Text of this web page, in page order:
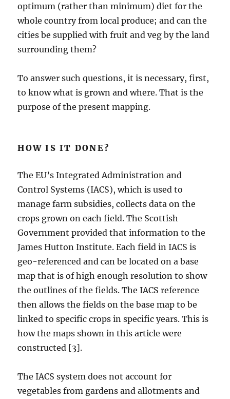
optimum (rather than minimum) diet for the
whole country from local produce; and can the
cities be supplied with fruit and veg by the land
surrounding them?
To answer such questions, it is necessary, first,
to know what is grown and where. That is the
purpose of the present mapping.
HOW IS IT DONE?
The EU’s Integrated Administration and
Control Systems (IACS), which is used to
manage farm subsidies, collects data on the
crops grown on each field. The Scottish
Government provided that information to the
James Hutton Institute. Each field in IACS is
geo-referenced and can be located on a base
map that is of high enough resolution to show
the outlines of the fields. The IACS reference
then allows the fields on the base map to be
linked to specific crops in specific years. This is
how the maps shown in this article were
constructed [3].
The IACS system does not account for
vegetables from gardens and allotments and